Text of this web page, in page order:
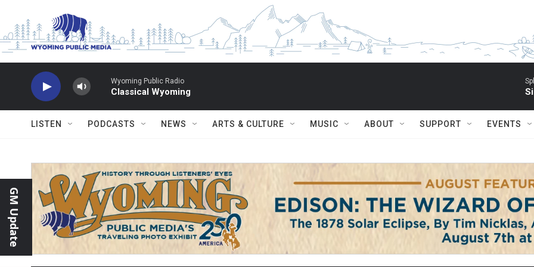
Wyoming Public Radio
Classical Wyoming
LISTEN PODCASTS NEWS ARTS & CULTURE MUSIC ABOUT SUPPORT EVENTS
GM Update